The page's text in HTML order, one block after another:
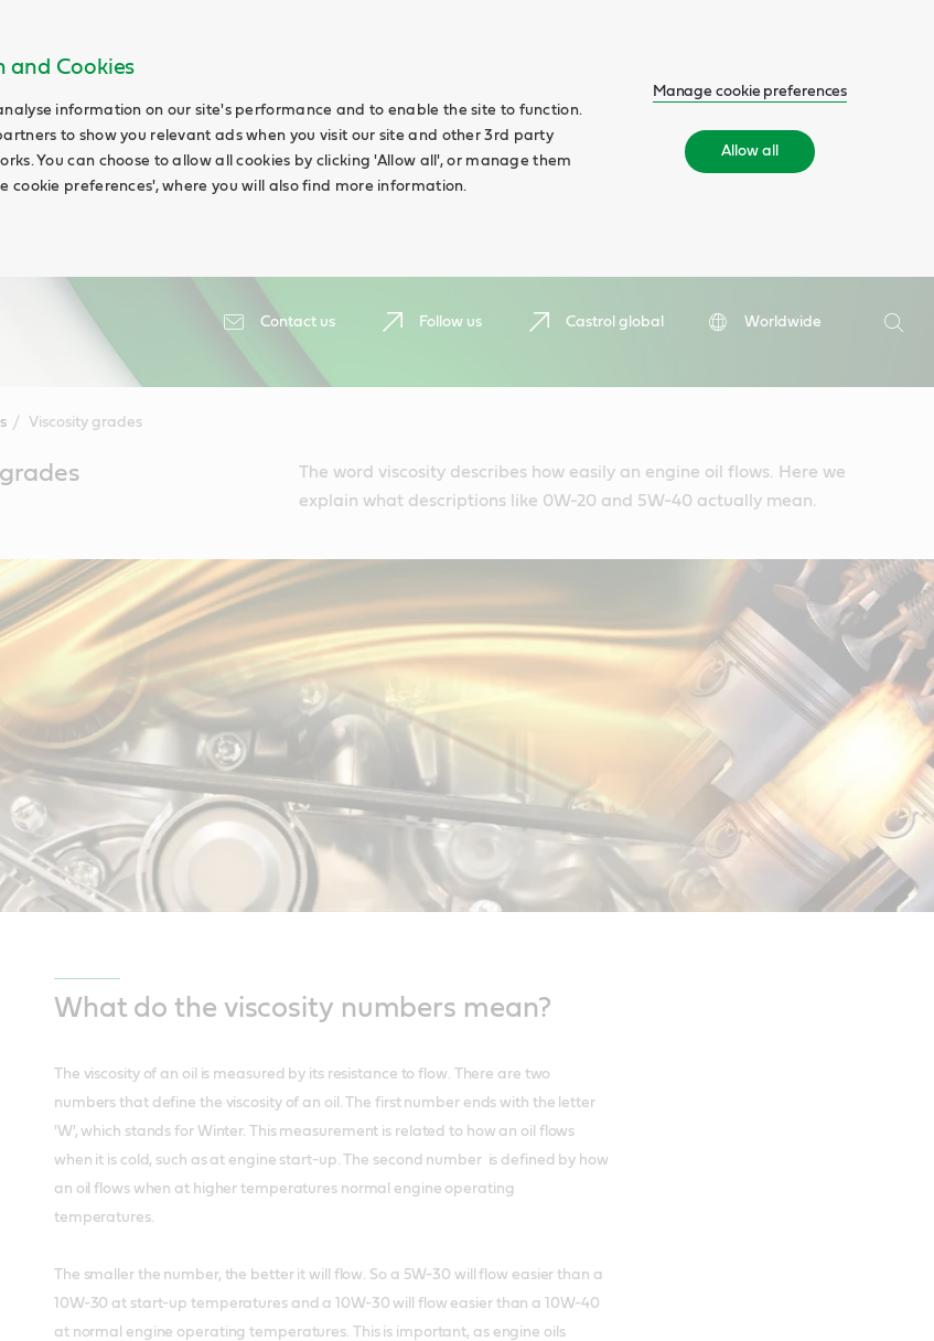
and Cookies
information on our site's performance and to enable the site to function.
to show you relevant ads when you visit our site and other 3rd party
You can choose to allow all cookies by clicking 'Allow all', or manage them
cookie preferences', where you will also find more information.
Manage cookie preferences
Allow all
Contact us Follow us Castrol global
Worldwide
Search
Viscosity grades
The word viscosity describes how easily an engine oil flows. Here we
explain what descriptions like 0W-20 and 5W-40 actually mean.
What do the viscosity numbers mean?
The viscosity of an oil is measured by its resistance to flow. There are two
numbers that define the viscosity of an oil. The first number ends with the letter
'W', which stands for Winter. This measurement is related to how an oil flows
when it is cold, such as at engine start-up. The second number is defined by how
an oil flows when at higher temperatures normal engine operating
temperatures.
The smaller the number, the better it will flow. So a 5W-30 will flow easier than a
10W-30 at start-up temperatures and a 10W-30 will flow easier than a 10W-40
at normal engine operating temperatures. This is important, as engine oils